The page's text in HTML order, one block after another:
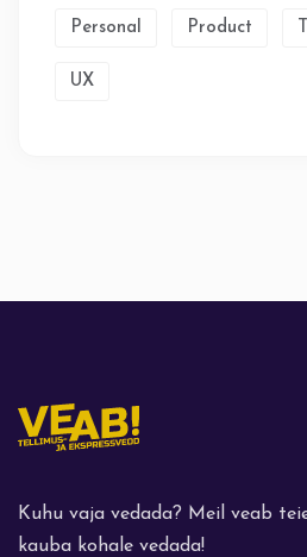
Personal Product
UX
Kuhu vaja vedada? Meil veab
kauba kohale vedada!